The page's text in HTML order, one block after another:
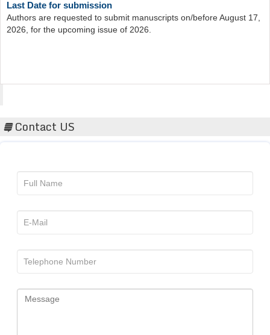
Authors are requested to submit manuscripts on/before August 17,
2026, for the upcoming issue of 2026.
Contact US